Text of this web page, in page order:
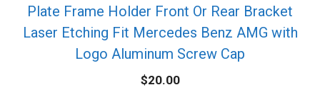
Plate Frame Holder Front Or Rear Bracket
Laser Etching Fit Mercedes Benz AMG with
Logo Aluminum Screw Cap
$20.00